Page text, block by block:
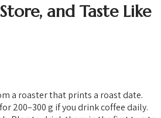
and Taste Like
a roaster that prints a roast date.
200–300 g if you drink coffee daily.